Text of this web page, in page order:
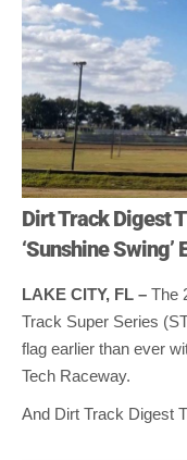
Dirt Track Digest
‘Sunshine
LAKE CITY, FL – The
Track Super Series
flag earlier than ever
Tech Raceway.
And Dirt Track Digest